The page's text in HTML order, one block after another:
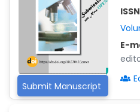
Dr. Sara ESQUÉ BOLDÚ
-Andorra
Submit Manuscript
E-